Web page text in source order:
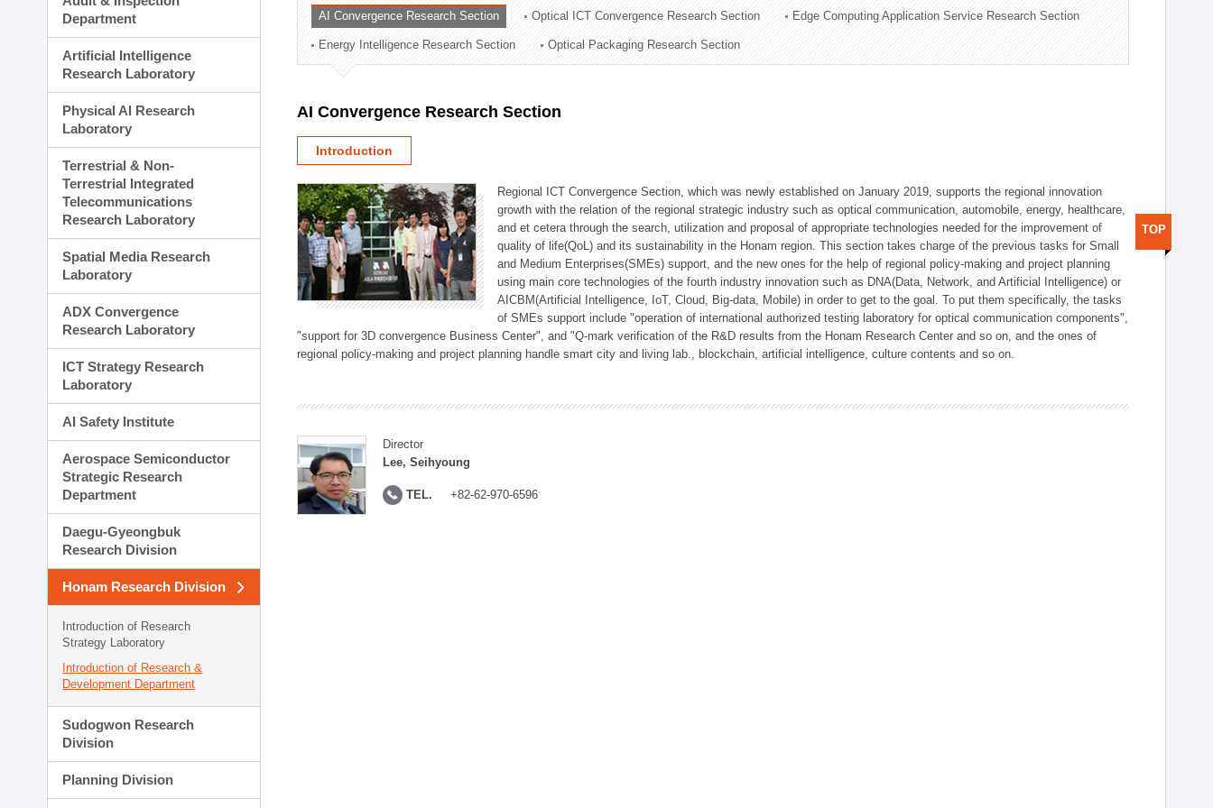
Planning Division
Technology Commercialization Division
Administration Division
External Relations Division
Department
Artificial Intelligence
Research Laboratory
Physical AI Research
Laboratory
Terrestrial & Non-
Terrestrial Integrated
Telecommunications
Research Laboratory
Spatial Media Research
Laboratory
ADX Convergence
Research Laboratory
ICT Strategy Research
Laboratory
AI Safety Institute
Aerospace Semiconductor
Strategic Research
Department
Daegu-Gyeongbuk
Research Division
Honam Research Division
Introduction of Research
Strategy Laboratory
Introduction of Research &
Development Department
Sudogwon Research
Division
Planning Division
AI Convergence Research Section Optical ICT Convergence Research Section Edge Computing Application Service Research Section
Energy Intelligence Research Section Optical Packaging Research Section
AI Convergence Research Section
Introduction
Regional ICT Convergence Section, which was newly established on January 2019, supports the regional innovation
growth with the relation of the regional strategic industry such as optical communication, automobile, energy, healthcare,
and et cetera through the search, utilization and proposal of appropriate technologies needed for the improvement of
quality of life(QoL) and its sustainability in the Honam region. This section takes charge of the previous tasks for Small
and Medium Enterprises(SMEs) support, and the new ones for the help of regional policy-making and project planning
using main core technologies of the fourth industry innovation such as DNA(Data, Network, and Artificial Intelligence) or
AICBM(Artificial Intelligence, IoT, Cloud, Big-data, Mobile) in order to get to the goal. To put them specifically, the tasks
of SMEs support include "operation of international authorized testing laboratory for optical communication components",
"support for 3D convergence Business Center", and "Q-mark verification of the R&D results from the Honam Research Center and so on, and the ones of
regional policy-making and project planning handle smart city and living lab., blockchain, artificial intelligence, culture contents and so on.
Director
Lee, Seihyoung
TEL. +82-62-970-6596
TOP